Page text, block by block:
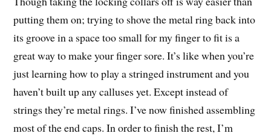
putting them on; trying to shove the metal ring back into
its groove in a space too small for my finger to fit is a
great way to make your finger sore. It’s like when you’re
just learning how to play a stringed instrument and you
haven’t built up any calluses yet. Except instead of
strings they’re metal rings. I’ve now finished assembling
most of the end caps. In order to finish the rest, I’m